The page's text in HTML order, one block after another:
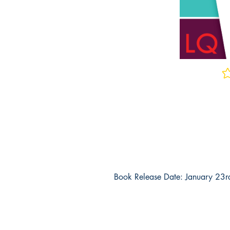
Book Release Date: January
- These are